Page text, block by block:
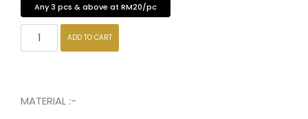
Any 3 pcs & above at RM20/pc
ADD TO CART
MATERIAL :-